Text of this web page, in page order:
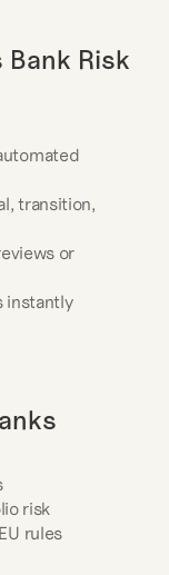
Risk
transition,
or
instantly
risk
rules